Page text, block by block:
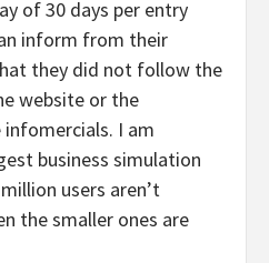
of 30 days per entry
inform from their
they did not follow the
website or the
I am
business simulation
users aren’t
the smaller ones are